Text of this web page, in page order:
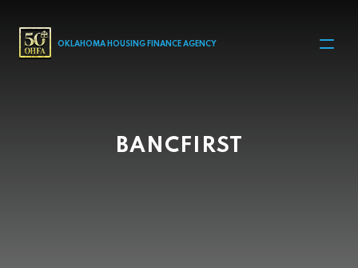
MAIN NAVIGATION
OKLAHOMA HOUSING FINANCE AGENCY
BANCFIRST